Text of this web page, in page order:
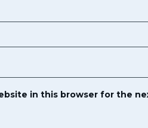
in this browser for the